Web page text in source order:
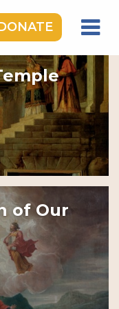
of Our